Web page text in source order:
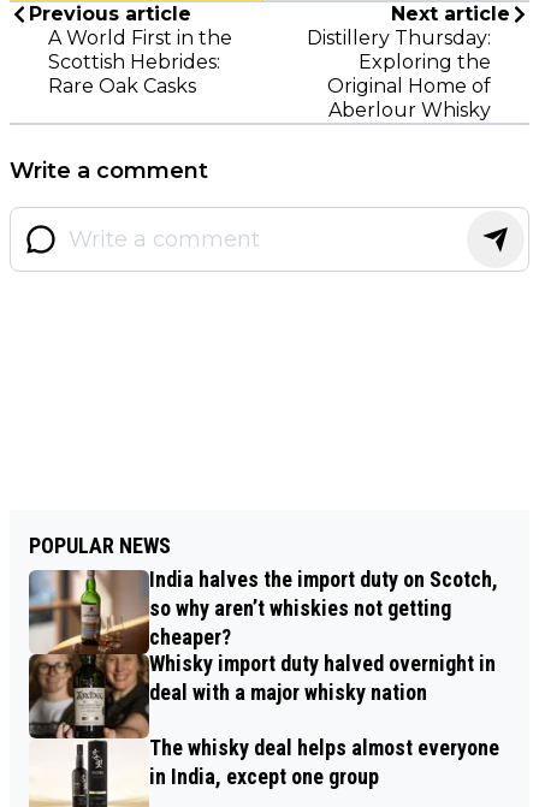
Previous article
A World First in the
Scottish Hebrides:
Rare Oak Casks
Next article
Distillery Thursday:
Exploring the
Original Home of
Aberlour Whisky
Write a comment
POPULAR NEWS
India halves the import duty on Scotch,
so why aren’t whiskies not getting
cheaper?
Whisky import duty halved overnight in
deal with a major whisky nation
The whisky deal helps almost everyone
in India, except one group